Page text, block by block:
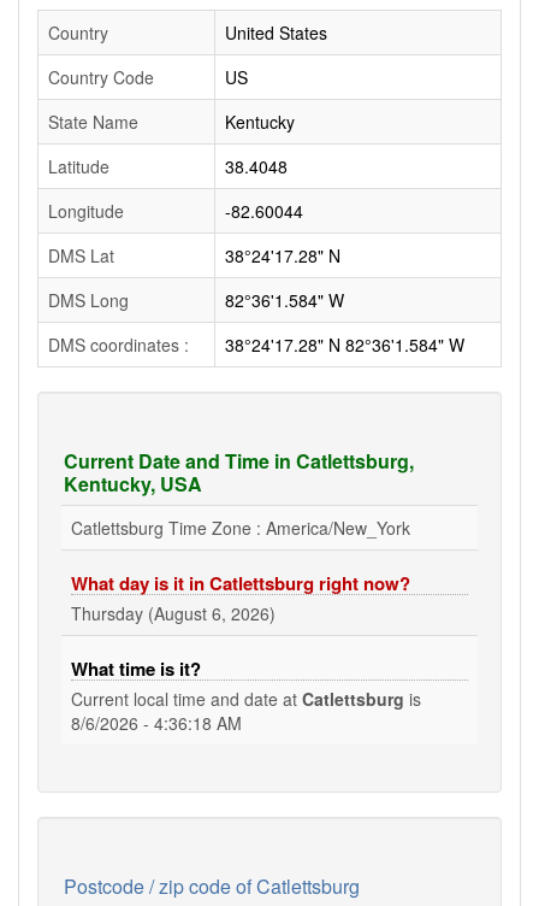
Country
United States
Country Code
US
State Name
Kentucky
Latitude
38.4048
Longitude
-82.60044
DMS Lat
38°24'17.28" N
DMS Long
82°36'1.584" W
DMS coordinates :
38°24'17.28" N 82°36'1.584" W
Current Date and Time in Catlettsburg,
Kentucky, USA
Catlettsburg Time Zone : America/New_York
What day is it in Catlettsburg right now?
Thursday (August 6, 2026)
What time is it?
Current local time and date at Catlettsburg is
8/6/2026 - 4:36:19 AM
Postcode / zip code of Catlettsburg